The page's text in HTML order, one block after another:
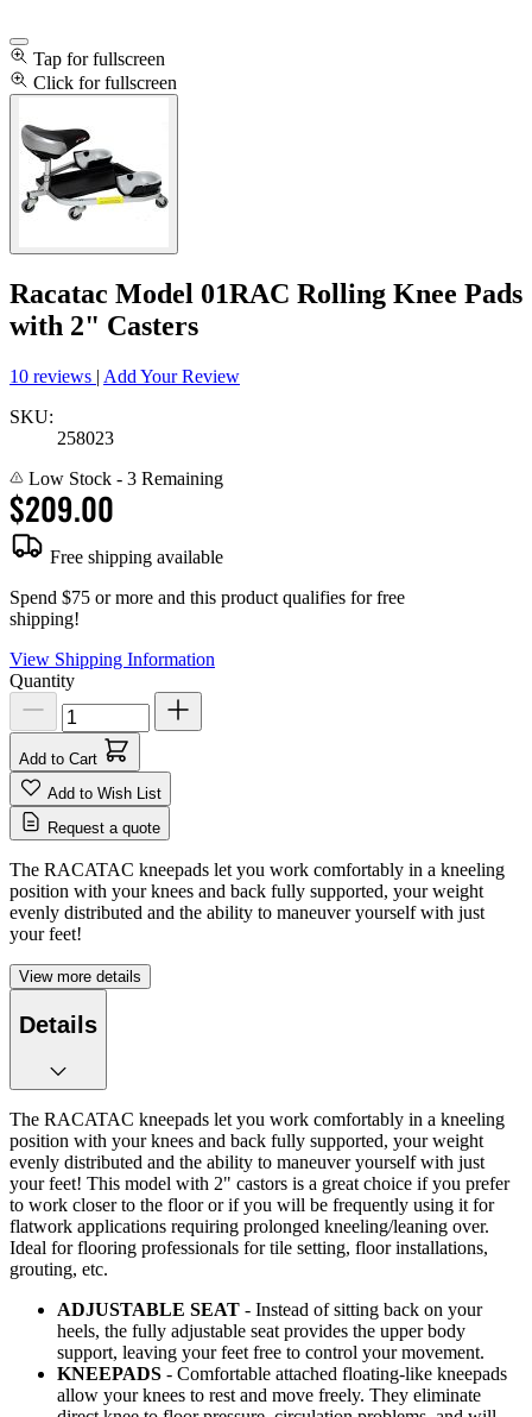
Tap for fullscreen
Click for fullscreen
Racatac Model 01RAC Rolling Knee Pads
with 2" Casters
10 reviews | Add Your Review
SKU:
258023
Low Stock - 3 Remaining
$209.00
Free shipping available
Spend $75 or more and this product qualifies for free
shipping!
View Shipping Information
Quantity
Add to Cart
Add to Wish List
Request a quote
The RACATAC kneepads let you work comfortably in a kneeling
position with your knees and back fully supported, your weight
evenly distributed and the ability to maneuver yourself with just
your feet!
View more details
Details
The RACATAC kneepads let you work comfortably in a kneeling
position with your knees and back fully supported, your weight
evenly distributed and the ability to maneuver yourself with just
your feet! This model with 2" castors is a great choice if you prefer
to work closer to the floor or if you will be frequently using it for
flatwork applications requiring prolonged kneeling/leaning over.
Ideal for flooring professionals for tile setting, floor installations,
grouting, etc.
ADJUSTABLE SEAT - Instead of sitting back on your
heels, the fully adjustable seat provides the upper body
support, leaving your feet free to control your movement.
KNEEPADS - Comfortable attached floating-like kneepads
allow your knees to rest and move freely. They eliminate